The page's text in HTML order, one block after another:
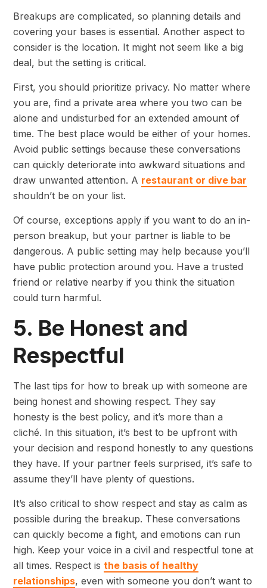
Breakups are complicated, so planning details and
covering your bases is essential. Another aspect to
consider is the location. It might not seem like a big
deal, but the setting is critical.
First, you should prioritize privacy. No matter where
you are, find a private area where you two can be
alone and undisturbed for an extended amount of
time. The best place would be either of your homes.
Avoid public settings because these conversations
can quickly deteriorate into awkward situations and
draw unwanted attention. A restaurant or dive bar
shouldn’t be on your list.
Of course, exceptions apply if you want to do an in-
person breakup, but your partner is liable to be
dangerous. A public setting may help because you’ll
have public protection around you. Have a trusted
friend or relative nearby if you think the situation
could turn harmful.
5. Be Honest and
Respectful
The last tips for how to break up with someone are
being honest and showing respect. They say
honesty is the best policy, and it’s more than a
cliché. In this situation, it’s best to be upfront with
your decision and respond honestly to any questions
they have. If your partner feels surprised, it’s safe to
assume they’ll have plenty of questions.
It’s also critical to show respect and stay as calm as
possible during the breakup. These conversations
can quickly become a fight, and emotions can run
high. Keep your voice in a civil and respectful tone at
all times. Respect is the basis of healthy
relationships, even with someone you don’t want to